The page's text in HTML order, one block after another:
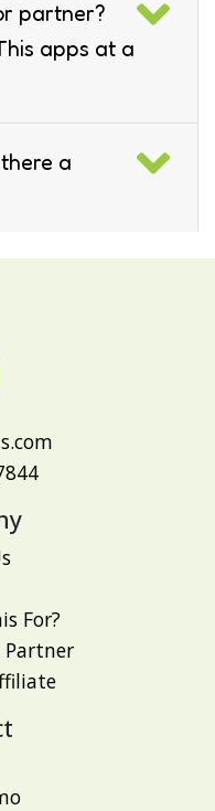
partner?
apps at a
a
For?
Partner